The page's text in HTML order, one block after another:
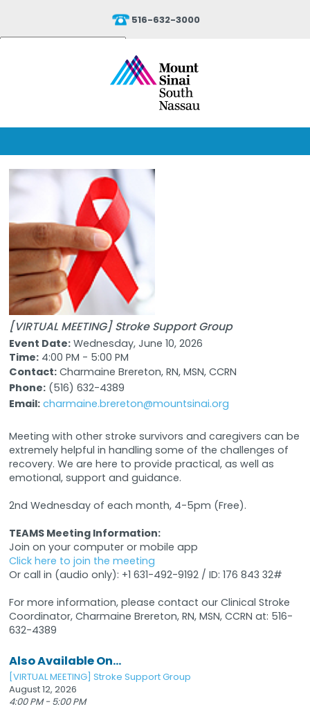
516-632-3000
Translate
[VIRTUAL MEETING] Stroke Support Group
Event Date: Wednesday, June 10, 2026
Time: 4:00 PM - 5:00 PM
Contact: Charmaine Brereton, RN, MSN, CCRN
Phone: (516) 632-4389
Email: charmaine.brereton@mountsinai.org
Meeting with other stroke survivors and caregivers can be
extremely helpful in handling some of the challenges of
recovery. We are here to provide practical, as well as
emotional, support and guidance.
2nd Wednesday of each month, 4-5pm (Free).
TEAMS Meeting Information:
Join on your computer or mobile app
Click here to join the meeting
Or call in (audio only): +1 631-492-9192 / ID: 176 843 32#
For more information, please contact our Clinical Stroke
Coordinator, Charmaine Brereton, RN, MSN, CCRN at: 516-
632-4389
Also Available On...
[VIRTUAL MEETING] Stroke Support Group
August 12, 2026
4:00 PM - 5:00 PM